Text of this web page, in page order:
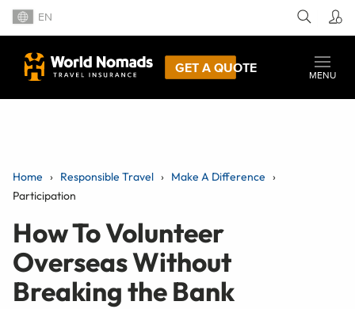
EN
GET A QUOTE
MENU
Home Responsible Travel
Make A Difference
Participation
How To Volunteer
Overseas Without
Breaking the Bank